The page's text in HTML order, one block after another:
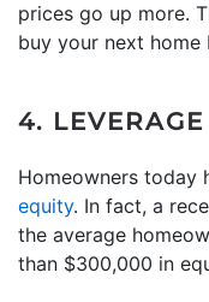
prices go up more.
buy your next
4.
Homeowners today
equity. In fact, a
the average
than $300,000 in